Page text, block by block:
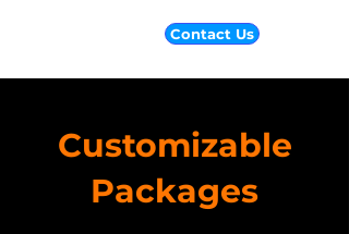
Contact Us
Customizable
Packages